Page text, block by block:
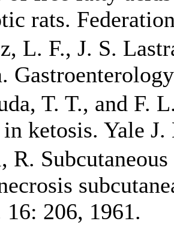
rats.
L. F., J. S.
T. T., and F.
in ketosis. Yale
R.
16: 206, 1961.